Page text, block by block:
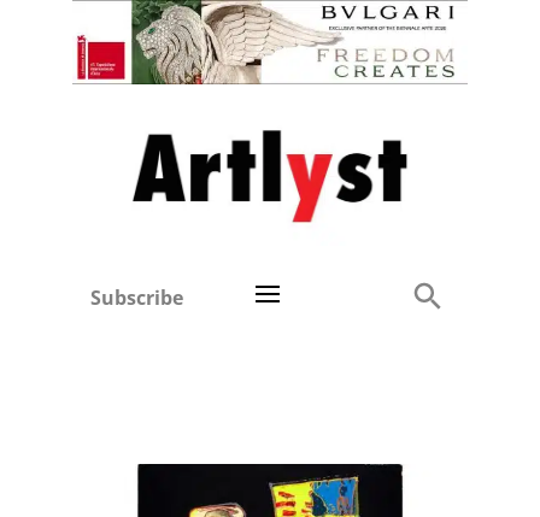
Subscribe